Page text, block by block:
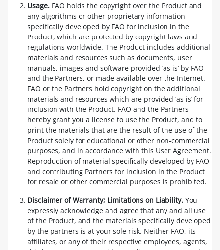
Usage. FAO holds the copyright over the Product and
any algorithms or other proprietary information
specifically developed by FAO for inclusion in the
Product, which are protected by copyright laws and
regulations worldwide. The Product includes additional
materials and resources such as documents, user
manuals, images and software provided ‘as is’ by FAO
and the Partners, or made available over the Internet.
FAO or the Partners hold copyright on the additional
materials and resources which are provided ‘as is’ for
inclusion with the Product. FAO and the Partners
hereby grant you a license to use the Product, and to
print the materials that are the result of the use of the
Product solely for educational or other non-commercial
purposes, and in accordance with this User Agreement.
Reproduction of material specifically developed by FAO
and contributing Partners for inclusion in the Product
for resale or other commercial purposes is prohibited.
Disclaimer of Warranty; Limitations on Liability. You
expressly acknowledge and agree that any and all use
of the Product, and the materials specifically developed
by the partners is at your sole risk. Neither FAO, its
affiliates, or any of their respective employees, agents,